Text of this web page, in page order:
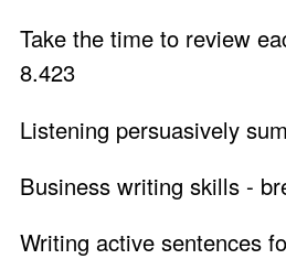
Take the time to review
8.423
Listening persuasively
Business writing skills -
Writing active sentences